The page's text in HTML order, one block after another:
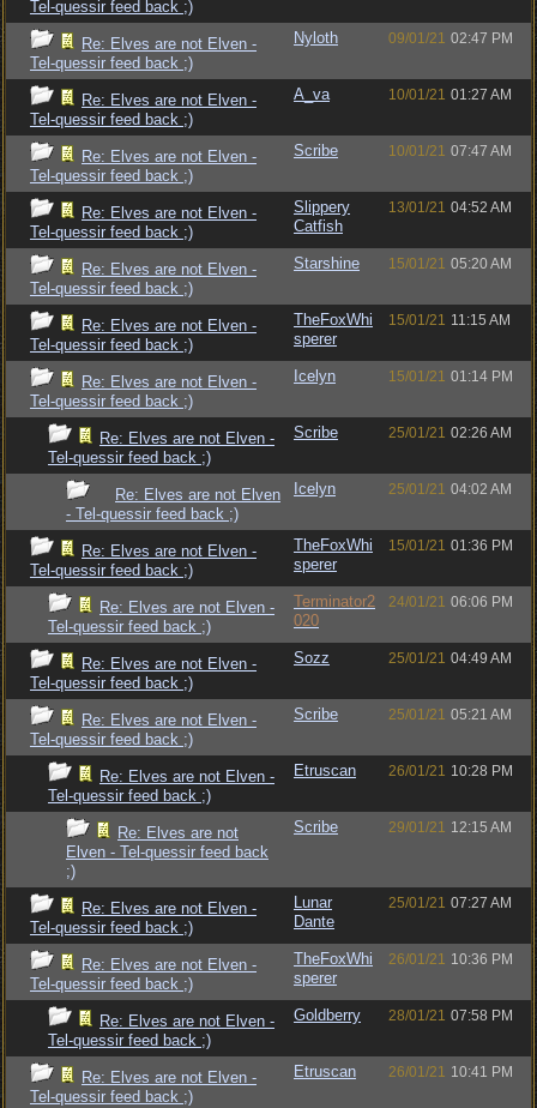
Tel-quessir feed back ;)
Re: Elves are not Elven -
Tel-quessir feed back ;)
Nyloth 09/01/21 02:47 PM
Re: Elves are not Elven -
Tel-quessir feed back ;)
A_va 10/01/21 01:27 AM
Re: Elves are not Elven -
Tel-quessir feed back ;)
Scribe 10/01/21 07:47 AM
Re: Elves are not Elven -
Tel-quessir feed back ;)
Slippery
Catfish
13/01/21 04:52 AM
Re: Elves are not Elven -
Tel-quessir feed back ;)
Starshine 15/01/21 05:20 AM
Re: Elves are not Elven -
Tel-quessir feed back ;)
TheFoxWhi
sperer
15/01/21 11:15 AM
Re: Elves are not Elven -
Tel-quessir feed back ;)
Icelyn 15/01/21 01:14 PM
Re: Elves are not Elven -
Tel-quessir feed back ;)
Scribe 25/01/21 02:26 AM
Re: Elves are not Elven
- Tel-quessir feed back ;)
Icelyn 25/01/21 04:02 AM
Re: Elves are not Elven -
Tel-quessir feed back ;)
TheFoxWhi
sperer
15/01/21 01:36 PM
Re: Elves are not Elven -
Tel-quessir feed back ;)
Terminator2
020
24/01/21 06:06 PM
Re: Elves are not Elven -
Tel-quessir feed back ;)
Sozz 25/01/21 04:49 AM
Re: Elves are not Elven -
Tel-quessir feed back ;)
Scribe 25/01/21 05:21 AM
Re: Elves are not Elven -
Tel-quessir feed back ;)
Etruscan 26/01/21 10:28 PM
Re: Elves are not
Elven - Tel-quessir feed back
;)
Scribe 29/01/21 12:15 AM
Re: Elves are not Elven -
Tel-quessir feed back ;)
Lunar
Dante
25/01/21 07:27 AM
Re: Elves are not Elven -
Tel-quessir feed back ;)
TheFoxWhi
sperer
26/01/21 10:36 PM
Re: Elves are not Elven -
Tel-quessir feed back ;)
Goldberry 28/01/21 07:58 PM
Re: Elves are not Elven -
Tel-quessir feed back ;)
Etruscan 26/01/21 10:41 PM